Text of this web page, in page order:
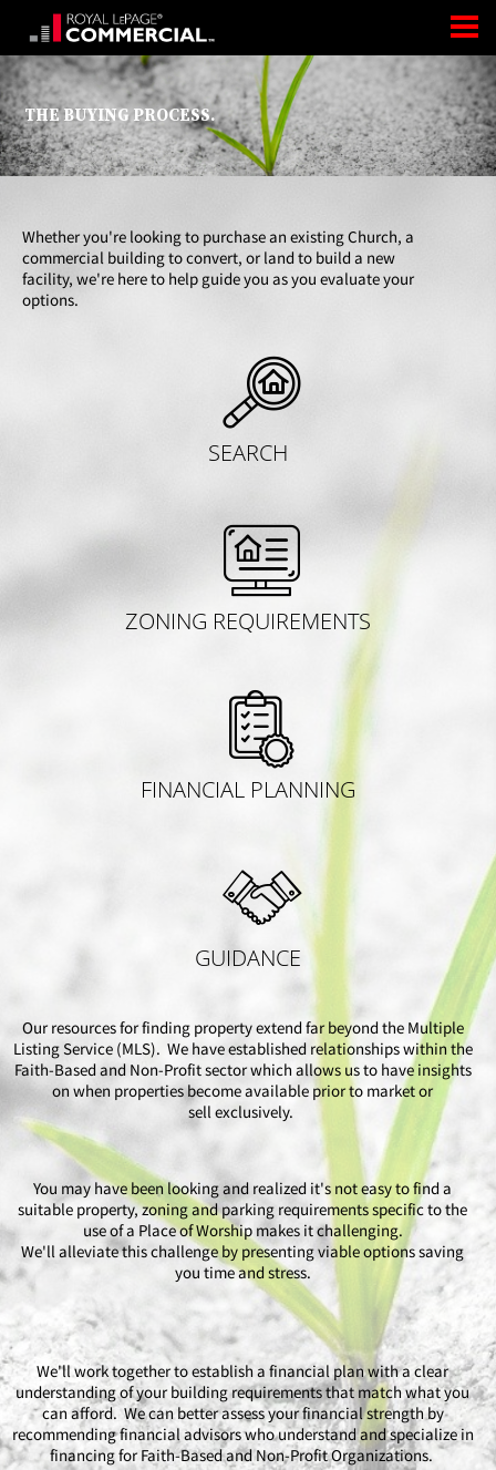
THE BUYING PROCESS.
Whether you're looking to purchase an existing Church, a
commercial building to convert, or land to build a new
facility, we're here to help guide you as you evaluate your
options.
SEARCH
ZONING REQUIREMENTS
FINANCIAL PLANNING
GUIDANCE
Our resources for finding property extend far beyond the Multiple
Listing Service (MLS). We have established relationships within the
Faith-Based and Non-Profit sector which allows us to have insights
on when properties become available prior to market or
sell exclusively.
You may have been looking and realized it's not easy to find a
suitable property, zoning and parking requirements specific to the
use of a Place of Worship makes it challenging.
We'll alleviate this challenge by presenting viable options saving
you time and stress.
We'll work together to establish a financial plan with a clear
understanding of your building requirements that match what you
can afford. We can better assess your financial strength by
recommending financial advisors who understand and specialize in
financing for Faith-Based and Non-Profit Organizations.